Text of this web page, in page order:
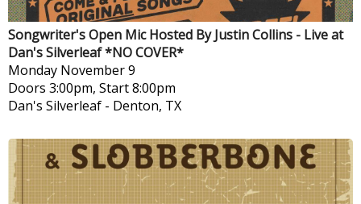
Songwriter's Open Mic Hosted By Justin Collins - Live at
Dan's Silverleaf *NO COVER*
Monday November 9
Doors 3:00pm, Start 8:00pm
Dan's Silverleaf - Denton, TX